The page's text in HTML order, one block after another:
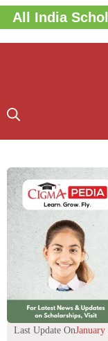
Skip
to
content
All India
Last Update On